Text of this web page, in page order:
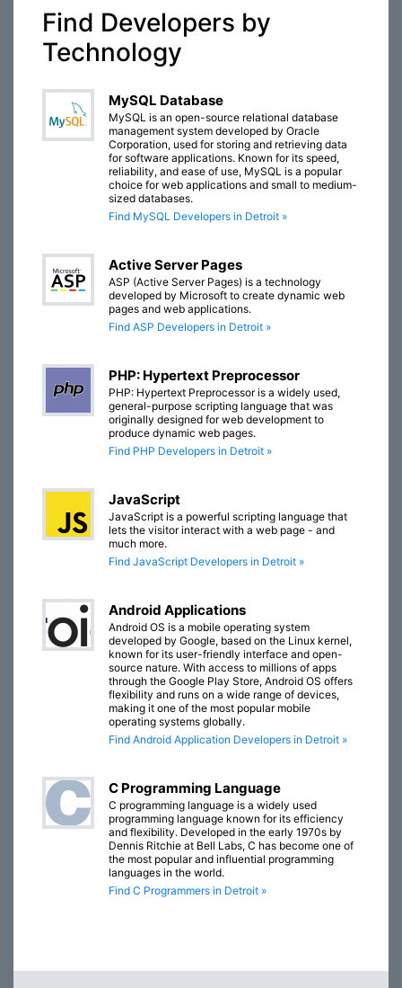
Find Developers by
Technology
MySQL Database
MySQL is an open-source relational database
management system developed by Oracle
Corporation, used for storing and retrieving data
for software applications. Known for its speed,
reliability, and ease of use, MySQL is a popular
choice for web applications and small to medium-
sized databases.
Find MySQL Developers in Detroit »
Active Server Pages
ASP (Active Server Pages) is a technology
developed by Microsoft to create dynamic web
pages and web applications.
Find ASP Developers in Detroit »
PHP: Hypertext Preprocessor
PHP: Hypertext Preprocessor is a widely used,
general-purpose scripting language that was
originally designed for web development to
produce dynamic web pages.
Find PHP Developers in Detroit »
JavaScript
JavaScript is a powerful scripting language that
lets the visitor interact with a web page - and
much more.
Find JavaScript Developers in Detroit »
Android Applications
Android OS is a mobile operating system
developed by Google, based on the Linux kernel,
known for its user-friendly interface and open-
source nature. With access to millions of apps
through the Google Play Store, Android OS offers
flexibility and runs on a wide range of devices,
making it one of the most popular mobile
operating systems globally.
Find Android Application Developers in Detroit »
C Programming Language
C programming language is a widely used
programming language known for its efficiency
and flexibility. Developed in the early 1970s by
Dennis Ritchie at Bell Labs, C has become one of
the most popular and influential programming
languages in the world.
Find C Programmers in Detroit »